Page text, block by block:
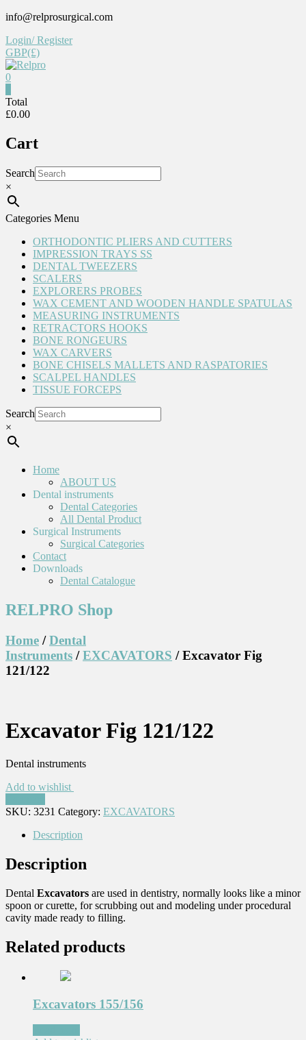
Skip
content
info@relprosurgical.com
Login/ Register
GBP(£)
Reliable
life
0
Total
£0.00
Cart
Search
×
Categories Menu
ORTHODONTIC PLIERS AND CUTTERS
IMPRESSION TRAYS SS
DENTAL TWEEZERS
SCALERS
EXPLORERS PROBES
WAX CEMENT AND WOODEN HANDLE SPATULAS
MEASURING INSTRUMENTS
RETRACTORS HOOKS
BONE RONGEURS
WAX CARVERS
BONE CHISELS MALLETS AND RASPATORIES
SCALPEL HANDLES
TISSUE FORCEPS
Search
×
Home
ABOUT US
Dental instruments
Dental Categories
All Dental Product
Surgical Instruments
Surgical Categories
Contact
Downloads
Dental Catalogue
RELPRO Shop
Home /Dental
Instruments /EXCAVATORS / Excavator Fig
121/122
Excavator Fig 121/122
Dental instruments
Add to wishlist
SKU: 3231 Category: EXCAVATORS
Description
Description
Dental Excavators are used in dentistry, normally looks like a minor
spoon or curette, for scrubbing out and modeling under procedural
cavity made ready to filling.
Related products
Excavators 155/156